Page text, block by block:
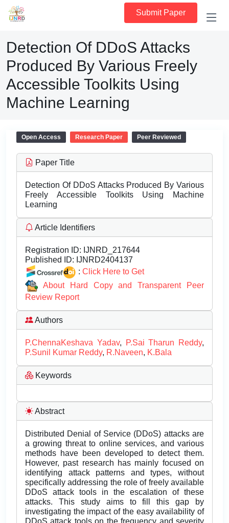
Submit Paper
Detection Of DDoS Attacks
Produced By Various Freely
Accessible Toolkits Using
Machine Learning
Open Access Research Paper Peer Reviewed
Paper Title
Detection Of DDoS Attacks Produced By Various
Freely Accessible Toolkits Using Machine
Learning
Article Identifiers
Registration ID: IJNRD_217644
Published ID: IJNRD2404137
: Click Here to Get
About Hard Copy and Transparent Peer
Review Report
Authors
P.ChennaKeshava Yadav, P.Sai Tharun Reddy,
P.Sunil Kumar Reddy, R.Naveen, K.Bala
Keywords
Abstract
Distributed Denial of Service (DDoS) attacks are
a growing threat to online services, and various
methods have been developed to detect them.
However, past research has mainly focused on
identifying attack patterns and types, without
specifically addressing the role of freely available
DDoS attack tools in the escalation of these
attacks. This study aims to fill this gap by
investigating the impact of the easy availability of